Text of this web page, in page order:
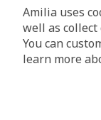
Amilia uses
well as collect
You can
learn more